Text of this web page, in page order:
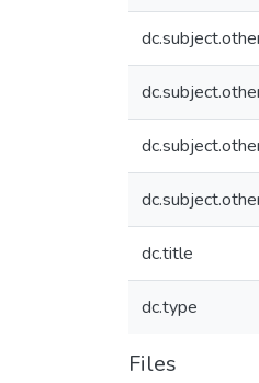
dc.title
dc.type
Files